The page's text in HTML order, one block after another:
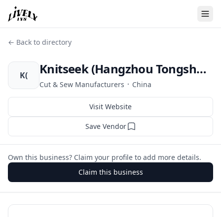
← Back to directory
K( Knitseek (Hangzhou Tongsheng Fashion Co. Ltd.)
Cut & Sew Manufacturers · China
Visit Website
Save Vendor
Own this business? Claim your profile to add more details.
Claim this business